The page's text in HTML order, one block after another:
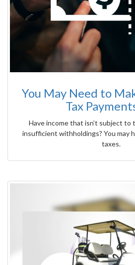
You May Need to
Tax
Have income that isn’t subject to
insufficient withholdings? You may
taxes.